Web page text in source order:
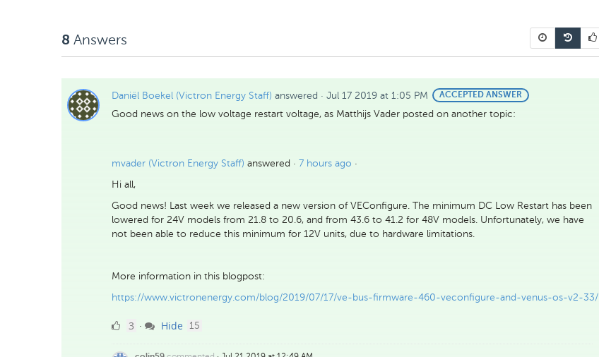
8 Answers
Daniël Boekel (Victron Energy Staff) answered · Jul 17 2019 at 1:05 PM
BEST
ANSWER
ACCEPTED ANSWER
Good news on the low voltage restart voltage, as Matthijs Vader posted on another topic:
mvader (Victron Energy Staff) answered · 7 hours ago ·
Hi all,
Good news! Last week we released a new version of VEConfigure. The minimum DC Low Restart has been
lowered for 24V models from 21.8 to 20.6, and from 43.6 to 41.2 for 48V models. Unfortunately, we have
not been able to reduce this minimum for 12V units, due to hardware limitations.
More information in this blogpost:
https://www.victronenergy.com/blog/2019/07/17/ve-bus-firmware-460-veconfigure-and-venus-os-v2-33/
33 · Hide 15